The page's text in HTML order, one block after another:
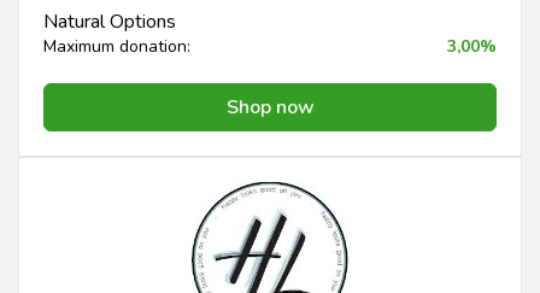
Natural Options
Maximum donation: 3,00%
Shop now